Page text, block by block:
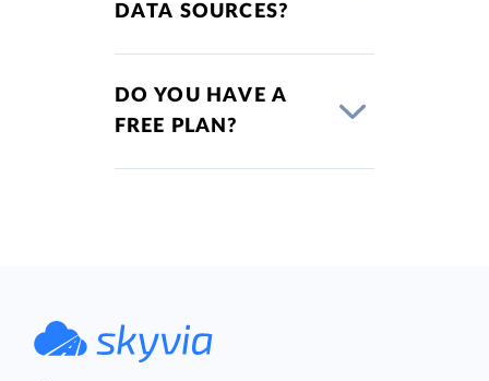
DATA SOURCES?
DO YOU HAVE A
FREE PLAN?